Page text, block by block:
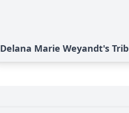
Delana Marie Weyandt's